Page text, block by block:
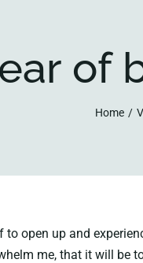
of
Home
to open up and
me, that it will be